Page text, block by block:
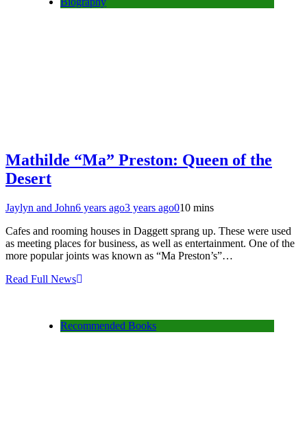
Mathilde “Ma” Preston: Queen of the
Desert
Jaylyn and John6 years ago3 years ago010 mins
Cafes and rooming houses in Daggett sprang up. These were used
as meeting places for business, as well as entertainment. One of the
more popular joints was known as “Ma Preston’s”…
Read Full News
Recommended Books